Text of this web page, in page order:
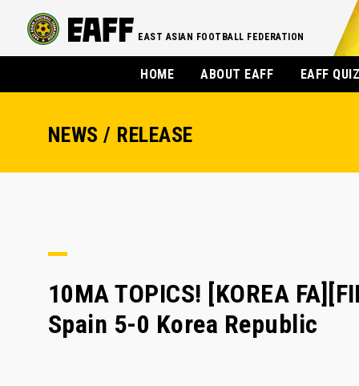
EAST ASIAN FOOTBALL FEDERATION
HOME ABOUT EAFF EAFF
NEWS / RELEASE
10MA TOPICS! [KOREA
Spain 5-0 Korea Republic